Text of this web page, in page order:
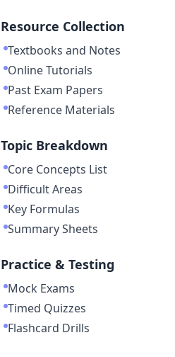
Resource Collection
Textbooks and Notes
Online Tutorials
Past Exam Papers
Reference Materials
Topic Breakdown
Core Concepts List
Difficult Areas
Key Formulas
Summary Sheets
Practice & Testing
Mock Exams
Timed Quizzes
Flashcard Drills